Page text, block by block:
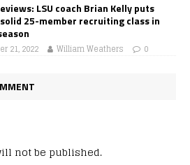
LSU coach Brian Kelly puts
25-member recruiting class in
21, 2022 William Weathers 0
not be published.